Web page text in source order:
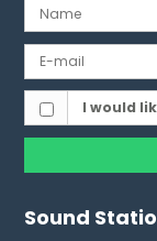
I would
Sound